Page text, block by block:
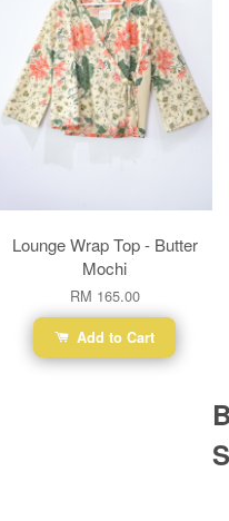
Lounge Wrap Top - Butter
Mochi
RM 165.00
Add to Cart